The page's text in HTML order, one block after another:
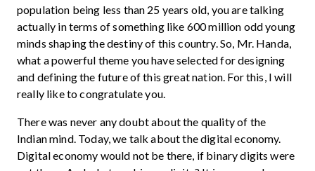
population being less than 25 years old, you are talking
actually in terms of something like 600 million odd young
minds shaping the destiny of this country. So, Mr. Handa,
what a powerful theme you have selected for designing
and defining the future of this great nation. For this, I will
really like to congratulate you.
There was never any doubt about the quality of the
Indian mind. Today, we talk about the digital economy.
Digital economy would not be there, if binary digits were